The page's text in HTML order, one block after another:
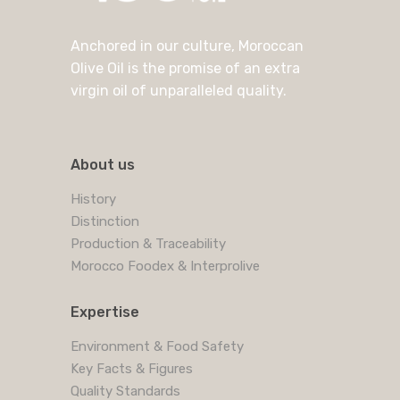
Anchored in our culture, Moroccan
Olive Oil is the promise of an extra
virgin oil of unparalleled quality.
About us
History
Distinction
Production & Traceability
Morocco Foodex & Interprolive
Expertise
Environment & Food Safety
Key Facts & Figures
Quality Standards